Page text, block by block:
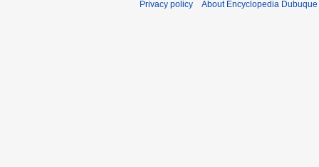
Privacy policy About Encyclopedia Dubuque